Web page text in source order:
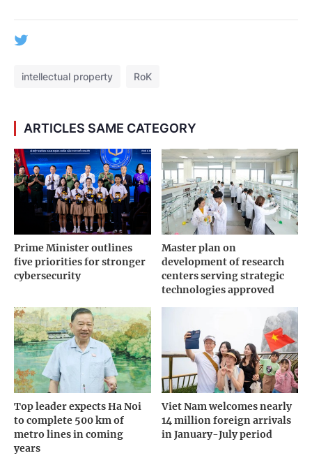
intellectual property RoK
ARTICLES SAME CATEGORY
Prime Minister outlines
five priorities for stronger
cybersecurity
Master plan on
development of research
centers serving strategic
technologies approved
Top leader expects Ha Noi
to complete 500 km of
metro lines in coming
years
Viet Nam welcomes nearly
14 million foreign arrivals
in January-July period